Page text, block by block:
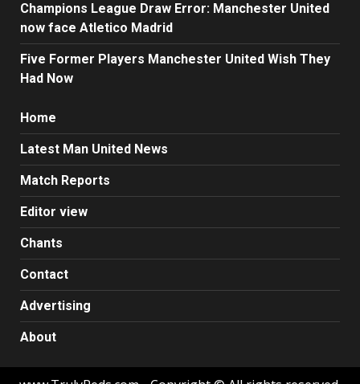
Champions League Draw Error: Manchester United
now face Atletico Madrid
Five Former Players Manchester United Wish They
Had Now
Home
Latest Man United News
Match Reports
Editor view
Chants
Contact
Advertising
About